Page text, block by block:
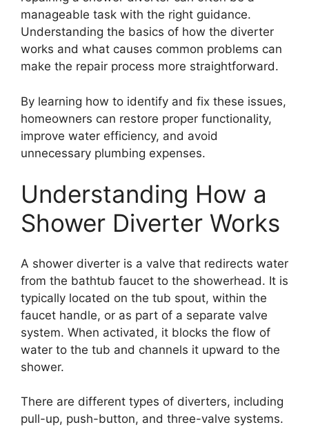
manageable task with the right guidance.
Understanding the basics of how the diverter
works and what causes common problems can
make the repair process more straightforward.
By learning how to identify and fix these issues,
homeowners can restore proper functionality,
improve water efficiency, and avoid
unnecessary plumbing expenses.
Understanding How a
Shower Diverter Works
A shower diverter is a valve that redirects water
from the bathtub faucet to the showerhead. It is
typically located on the tub spout, within the
faucet handle, or as part of a separate valve
system. When activated, it blocks the flow of
water to the tub and channels it upward to the
shower.
There are different types of diverters, including
pull-up, push-button, and three-valve systems.